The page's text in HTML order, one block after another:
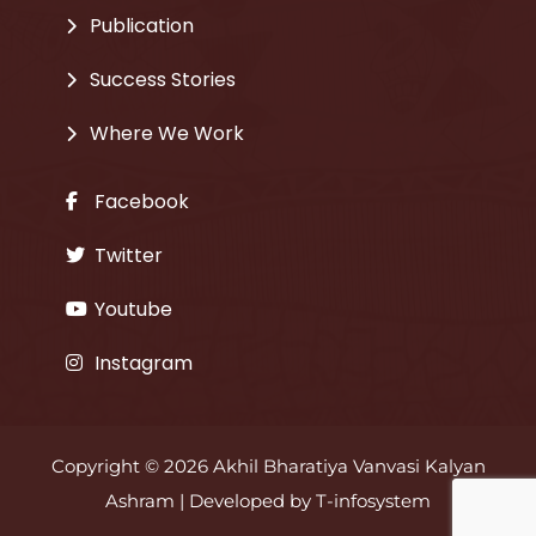
Publication
Success Stories
Where We Work
Facebook
Twitter
Youtube
Instagram
Copyright © 2026 Akhil Bharatiya Vanvasi Kalyan
Ashram | Developed by T-infosystem